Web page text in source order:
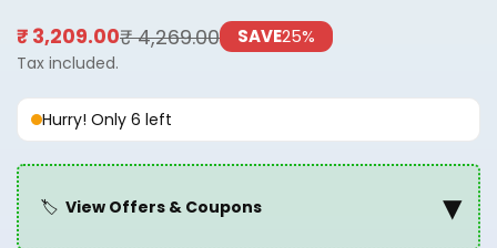
Sale
price
₹ 3,209.00
Regular
price
₹ 4,269.00 SAVE25%
Tax included.
Hurry! Only 6 left
🏷️ View Offers & Coupons ▾